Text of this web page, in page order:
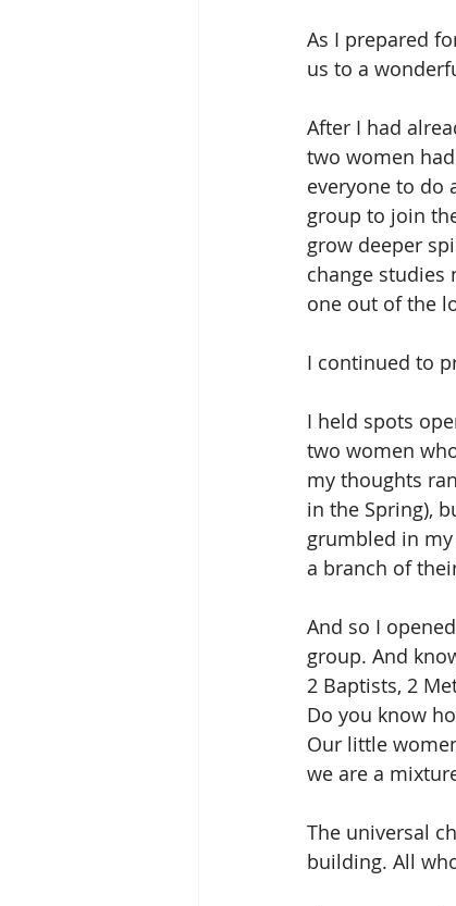
As I prepared
us to a
After I had
two women
everyone to do
group to join
grow deeper
change studies
one out of the
I continued to
I held spots
two women
my thoughts
in the Spring),
grumbled in
a branch of
And so I
group. And
2 Baptists, 2
Do you know
Our little
we are a
The universal
building. All